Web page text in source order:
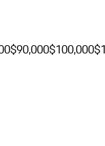
$90,000$100,000